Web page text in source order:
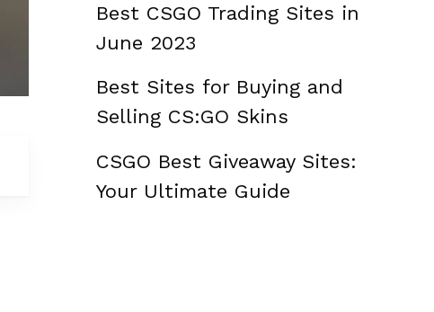
Best CSGO Trading Sites in
June 2023
Best Sites for Buying and
Selling CS:GO Skins
CSGO Best Giveaway Sites:
Your Ultimate Guide